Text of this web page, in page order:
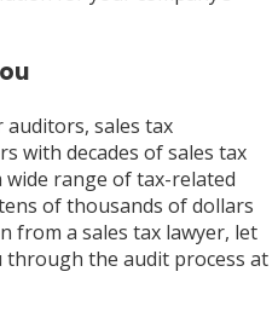
sales tax
with decades of sales tax
range of tax-related
of thousands of dollars
from a sales tax lawyer, let
the audit process at